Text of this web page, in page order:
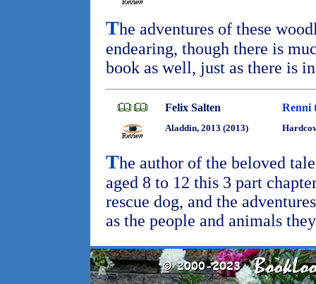
The adventures of these
endearing, though there is
book as well, just as there is
Felix Salten Renni
Aladdin, 2013 (2013)
The author of the beloved
aged 8 to 12 this 3 part
rescue dog, and the
as the people and animals